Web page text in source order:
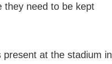
they need to be kept
present at the stadium in